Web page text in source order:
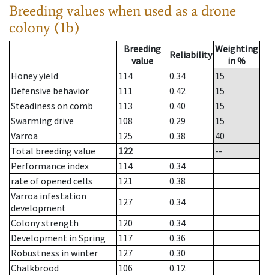
Breeding values when used as a drone
colony (1b)
Breeding
value
Reliability Weighting
in %
Honey yield
114 0.34
15
Defensive behavior
111 0.42
15
Steadiness on comb
113 0.40
15
Swarming drive
108 0.29
15
Varroa
125 0.38
40
Total breeding value
122
--
Performance index
114
0.34
rate of opened cells
121
0.38
Varroa infestation
development
127
0.34
Colony strength
120
0.34
Development in Spring
117
0.36
Robustness in winter
127
0.30
Chalkbrood
106
0.12